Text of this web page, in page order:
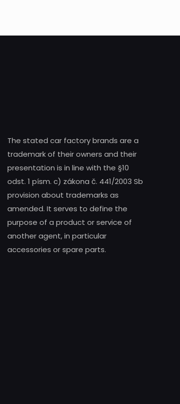
The stated car factory brands are a
trademark of their owners and their
presentation is in line with the §10
odst. 1 písm. c) zákona č. 441/2003 Sb
provision about trademarks as
amended. It serves to define the
purpose of a product or service of
another agent, in particular
accessories or spare parts.